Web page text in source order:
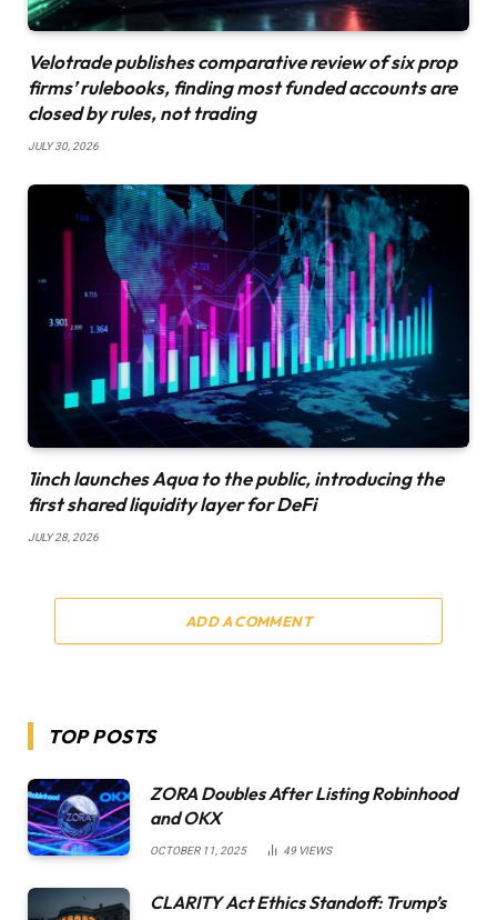
Velotrade publishes comparative review of six prop
firms’ rulebooks, finding most funded accounts are
closed by rules, not trading
JULY 30, 2026
1inch launches Aqua to the public, introducing the
first shared liquidity layer for DeFi
JULY 28, 2026
ADD A COMMENT
TOP POSTS
ZORA Doubles After Listing Robinhood
and OKX
OCTOBER 11, 2025 49 VIEWS
CLARITY Act Ethics Standoff: Trump’s